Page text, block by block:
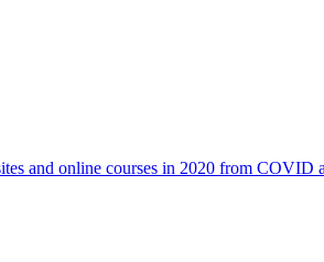
and online courses in 2020 from COVID